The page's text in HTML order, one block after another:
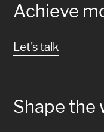
Achieve
Let's talk
Shape the